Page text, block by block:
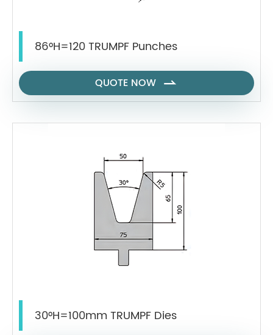
86°H=120 TRUMPF Punches
QUOTE NOW 
30°H=100mm TRUMPF Dies